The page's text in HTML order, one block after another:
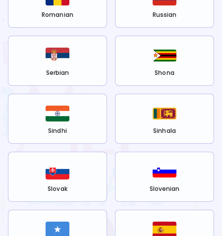
Romanian Russian
Serbian Shona
Sindhi Sinhala
Slovak Slovenian